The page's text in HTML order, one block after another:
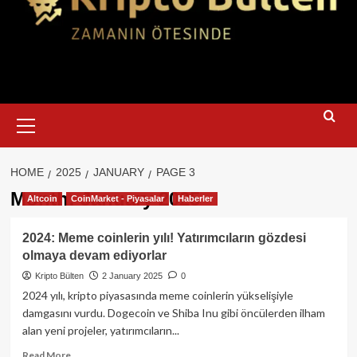
Menu
HOME 2025 JANUARY PAGE 3
Month:January 2025
Altcoin CoinMarket - Piyasalar Haberler
2024: Meme coinlerin yılı! Yatırımcıların gözdesi
olmaya devam ediyorlar
Kripto Bülten 2 January 2025 0
2024 yılı, kripto piyasasında meme coinlerin yükselişiyle
damgasını vurdu. Dogecoin ve Shiba Inu gibi öncülerden ilham
alan yeni projeler, yatırımcıların...
Read